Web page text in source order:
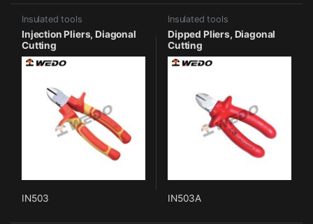
Insulated tools
Injection Pliers, Diagonal
Cutting
IN503
Insulated tools
Dipped Pliers, Diagonal
Cutting
IN503A